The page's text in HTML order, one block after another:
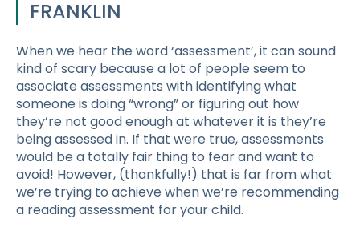
FRANKLIN
When we hear the word ‘assessment’, it can sound
kind of scary because a lot of people seem to
associate assessments with identifying what
someone is doing “wrong” or figuring out how
they’re not good enough at whatever it is they’re
being assessed in. If that were true, assessments
would be a totally fair thing to fear and want to
avoid! However, (thankfully!) that is far from what
we’re trying to achieve when we’re recommending
a reading assessment for your child.